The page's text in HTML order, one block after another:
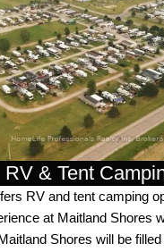
RV & Tent
RV and tent camping
at Maitland Shores
Shores will be